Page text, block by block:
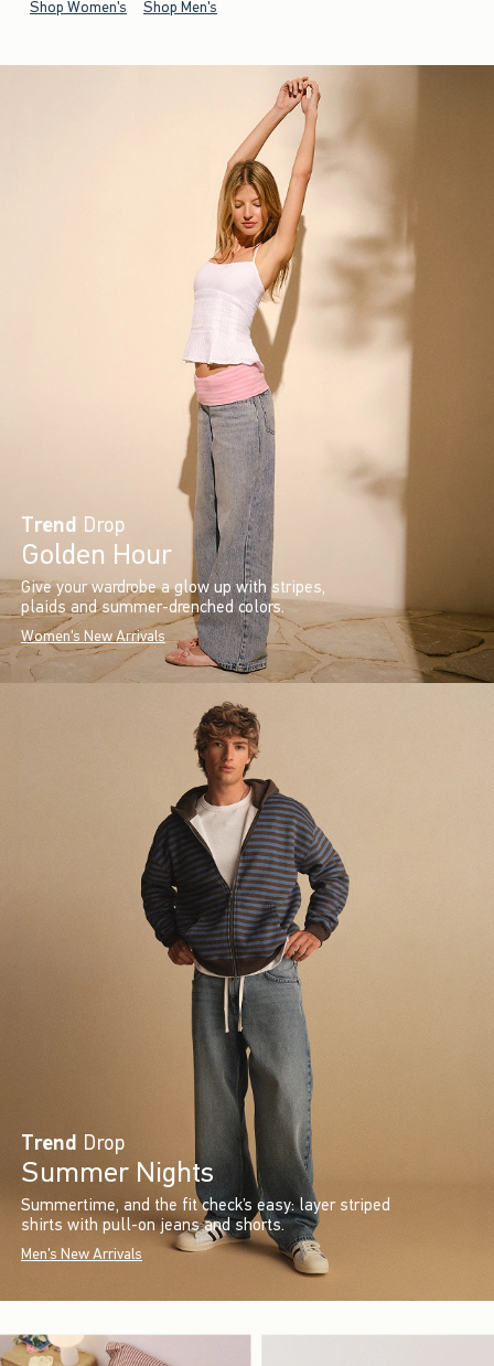
Shop Women's Shop Men's
Trend Drop
Golden Hour
Give your wardrobe a glow up with stripes,
plaids and summer-drenched colors.
Women's New Arrivals
Trend Drop
Summer Nights
Summertime, and the fit check’s easy: layer striped
shirts with pull-on jeans and shorts.
Men's New Arrivals